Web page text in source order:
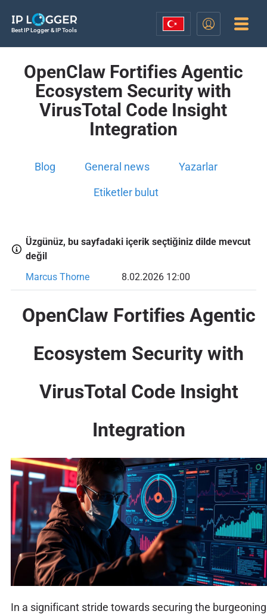
Best IP Logger & IP Tools
OpenClaw Fortifies Agentic
Ecosystem Security with
VirusTotal Code Insight
Integration
Blog General news Yazarlar
Etiketler bulut
Üzgünüz, bu sayfadaki içerik seçtiğiniz dilde mevcut
değil
Marcus Thorne
8.02.2026 12:00
OpenClaw Fortifies Agentic
Ecosystem Security with
VirusTotal Code Insight
Integration
In a significant stride towards securing the burgeoning